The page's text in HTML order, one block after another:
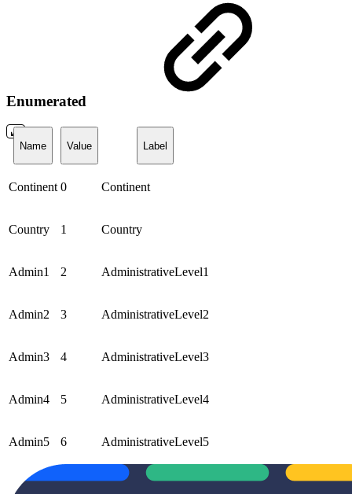
Enumerated
Name Value Label
Continent 0 Continent
Country 1 Country
Admin1 2 AdministrativeLevel1
Admin2 3 AdministrativeLevel2
Admin3 4 AdministrativeLevel3
Admin4 5 AdministrativeLevel4
Admin5 6 AdministrativeLevel5